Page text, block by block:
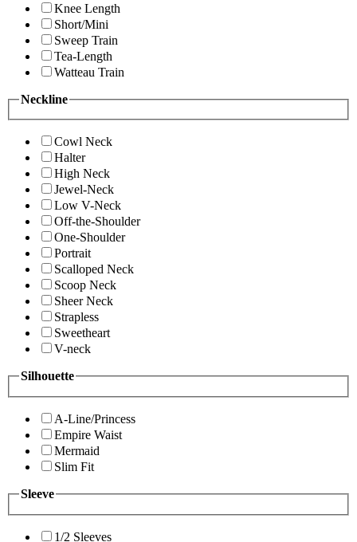
Knee Length
Short/Mini
Sweep Train
Tea-Length
Watteau Train
Neckline
Cowl Neck
Halter
High Neck
Jewel-Neck
Low V-Neck
Off-the-Shoulder
One-Shoulder
Portrait
Scalloped Neck
Scoop Neck
Sheer Neck
Strapless
Sweetheart
V-neck
Silhouette
A-Line/Princess
Empire Waist
Mermaid
Slim Fit
Sleeve
1/2 Sleeves